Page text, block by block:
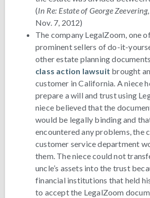
(In Re: Estate of George Zeevering
Nov. 7, 2012)
The company LegalZoom, one
prominent sellers of do-it-
other estate planning
class action lawsuit brought
customer in California. A niece
prepare a will and trust using
niece believed that the
would be legally binding and
encountered any problems, the
customer service department
them. The niece could not
uncle’s assets into the trust
financial institutions that held
to accept the LegalZoom